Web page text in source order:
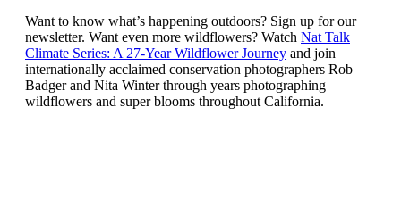
Want to know what’s happening outdoors? Sign up for our
newsletter. Want even more wildflowers? Watch Nat Talk
Climate Series: A 27-Year Wildflower Journey and join
internationally acclaimed conservation photographers Rob
Badger and Nita Winter through years photographing
wildflowers and super blooms throughout California.